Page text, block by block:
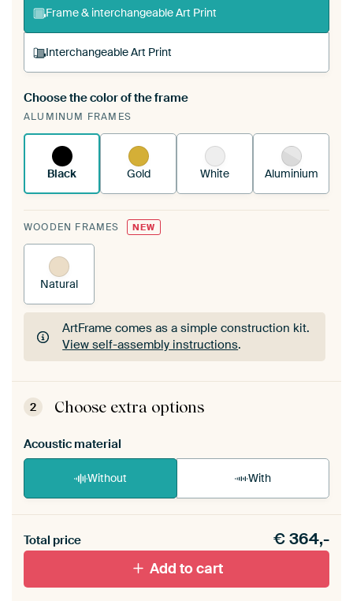
Frame & interchangeable Art Print
Interchangeable Art Print
A changeable Art Print is stretched into your
existing ArtFrame™
Choose the color of the frame
ALUMINUM FRAMES
Black Gold White Aluminium
WOODEN FRAMES NEW
Natural
ArtFrame comes as a simple construction kit.
View self-assembly instructions.
ArtFrame comes as a simple construction kit.
View self-assembly instructions
2 Choose extra options
Acoustic material
Without With
materiaal toe aan je ArtFrame set.
Total price €364,-
Add to cart